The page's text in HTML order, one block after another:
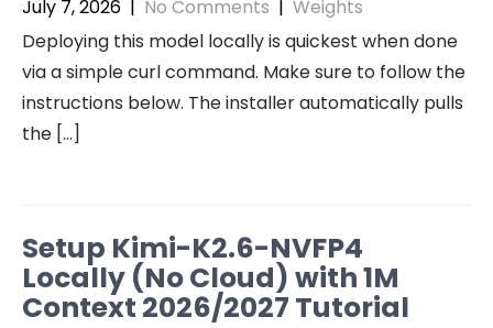
July 7, 2026 | No Comments | Weights
Deploying this model locally is quickest when done
via a simple curl command. Make sure to follow the
instructions below. The installer automatically pulls
the […]
Setup Kimi-K2.6-NVFP4
Locally (No Cloud) with 1M
Context 2026/2027 Tutorial